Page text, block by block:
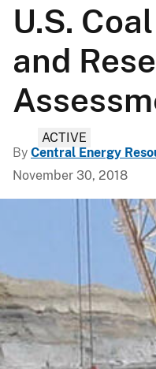
U.S.
and
ACTIVE
By Central Energy
November 30, 2018